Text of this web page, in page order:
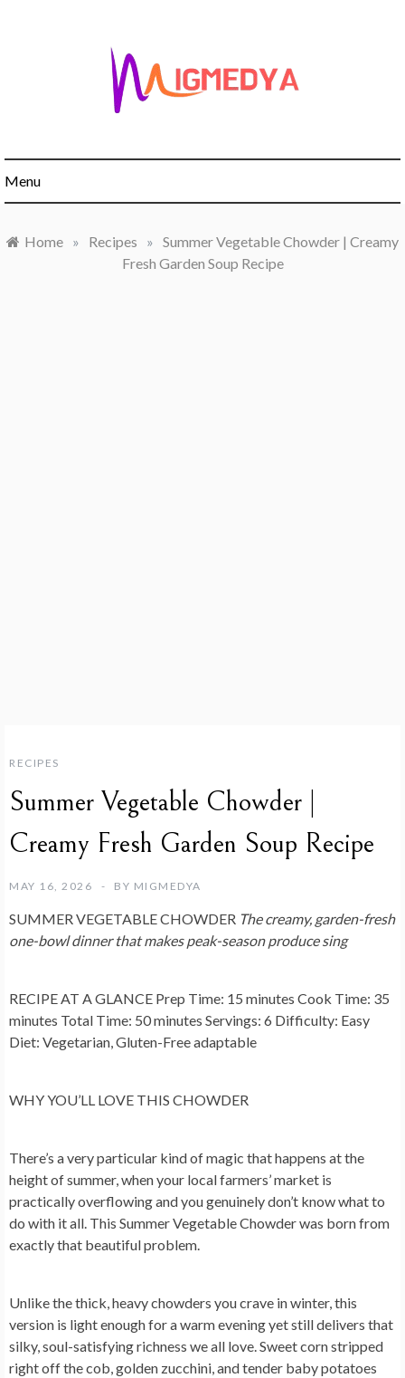
Menu
Home » Recipes » Summer Vegetable Chowder | Creamy
Fresh Garden Soup Recipe
RECIPES
Summer Vegetable Chowder |
Creamy Fresh Garden Soup Recipe
MAY 16, 2026 BY MIGMEDYA
SUMMER VEGETABLE CHOWDER The creamy, garden-fresh
one-bowl dinner that makes peak-season produce sing
RECIPE AT A GLANCE Prep Time: 15 minutes Cook Time: 35
minutes Total Time: 50 minutes Servings: 6 Difficulty: Easy
Diet: Vegetarian, Gluten-Free adaptable
WHY YOU’LL LOVE THIS CHOWDER
There’s a very particular kind of magic that happens at the
height of summer, when your local farmers’ market is
practically overflowing and you genuinely don’t know what to
do with it all. This Summer Vegetable Chowder was born from
exactly that beautiful problem.
Unlike the thick, heavy chowders you crave in winter, this
version is light enough for a warm evening yet still delivers that
silky, soul-satisfying richness we all love. Sweet corn stripped
right off the cob, golden zucchini, and tender baby potatoes